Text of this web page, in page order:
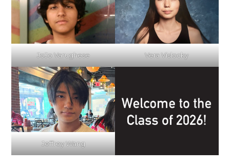
JoJo Varughese Vera Vislocky
Jeffrey Wang